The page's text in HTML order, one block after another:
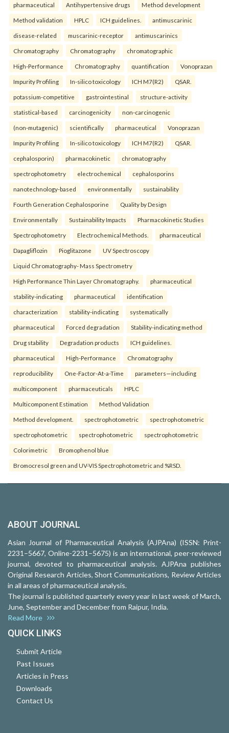
pharmaceutical Antihypertensive drugs Method development
Method validation HPLC ICH guidelines. antimuscarinic
disease-related muscarinic-receptor antimuscarinics
Chromatography Chromatography chromatographic
High-Performance Chromatography quantification Vonoprazan
Impurity Profiling In-silico toxicology ICH M7(R2) QSAR.
potassium-competitive gastrointestinal structure-activity
statistical-based carcinogenicity non-carcinogenic
(non-mutagenic) scientifically pharmaceutical Vonoprazan
Impurity Profiling In-silico toxicology ICH M7(R2) QSAR.
cephalosporin) pharmacokinetic chromatography
spectrophotometry electrochemical cephalosporins
nanotechnology-based environmentally sustainability
Fourth Generation Cephalosporine Quality by Design
Environmentally Sustainability Impacts Pharmacokinetic Studies
Spectrophotometry Electrochemical Methods. pharmaceutical
Dapagliflozin Pioglitazone UV Spectroscopy
Liquid Chromatography- Mass Spectrometry
High Performance Thin Layer Chromatography. pharmaceutical
stability-indicating pharmaceutical identification
characterization stability-indicating systematically
pharmaceutical Forced degradation Stability-indicating method
Drug stability Degradation products ICH guidelines.
pharmaceutical High-Performance Chromatography
reproducibility One-Factor-At-a-Time parameters—including
multicomponent pharmaceuticals HPLC
Multicomponent Estimation Method Validation
Method development. spectrophotometric spectrophotometric
spectrophotometric spectrophotometric spectrophotometric
Colorimetric Bromophenol blue
Bromocresol green and UV-VIS Spectrophotometric and %RSD.
ABOUT JOURNAL
Asian Journal of Pharmaceutical Analysis (AJPAna) (ISSN: Print-
2231–5667, Online-2231–5675) is an international, peer-reviewed
journal, devoted to pharmaceutical analysis. AJPAna publishes
Original Research Articles, Short Communications, Review Articles
in all areas of pharmaceutical analysis.
The journal is published quarterly every year in last week of March,
June, September and December from Raipur, India.
Read More
QUICK LINKS
Submit Article
Past Issues
Articles in Press
Downloads
Contact Us